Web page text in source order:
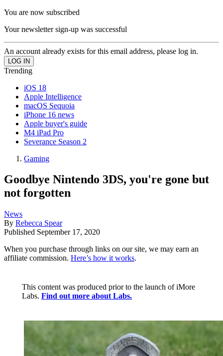
You are now subscribed
Your newsletter sign-up was successful
An account already exists for this email address, please log in.
Trending
iOS 18
Apple Intelligence
macOS Sequoia
iPhone 16 news
Apple buyer's guide
M4 iPad Pro
Severance Season 2
Gaming
Goodbye Nintendo 3DS, you're gone but
not forgotten
News
By Rebecca Spear
Published September 17, 2020
When you purchase through links on our site, we may earn an
affiliate commission. Here’s how it works.
This content was produced prior to the launch of iMore
Labs. Find out more about Labs.